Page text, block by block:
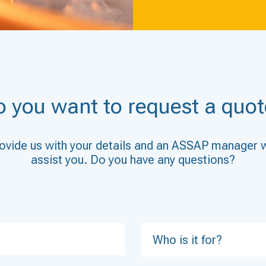
you want to request a
us with your details and an ASSAP manager
assist you. Do you have any questions?